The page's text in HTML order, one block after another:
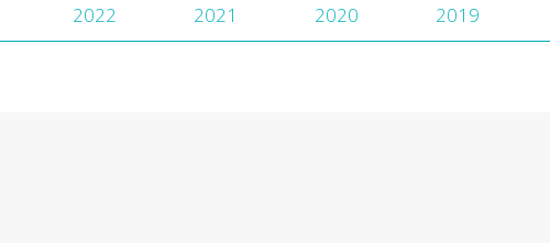
2022 2021 2020 2019